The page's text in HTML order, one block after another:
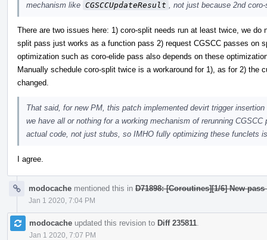
mechanism like CGSCCUpdateResult , not just because 2nd
There are two issues here: 1) coro-split needs run at least twice, we
split pass just works as a function pass 2) request CGSCC passes on
optimization such as coro-elide pass also depends on these
Manually schedule coro-split twice is a workaround for 1), as for 2) the
changed.
That said, for new PM, this patch implemented devirt trigger
we have all or nothing for a working mechanism of rerunning
actual code, not just stubs, so IMHO fully optimizing these funclets
I agree.
modocache mentioned this in D71898: [Coroutines][1/6] New
Jan 1 2020, 7:04 PM
modocache updated this revision to Diff 235811
Jan 1 2020, 7:07 PM